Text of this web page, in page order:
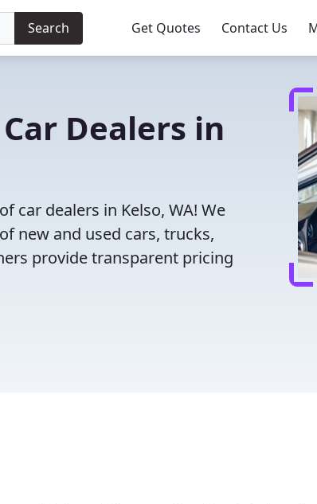
Search Get Quotes Contact Us
Dealers in
car dealers in Kelso, WA! We
new and used cars, trucks,
provide transparent pricing